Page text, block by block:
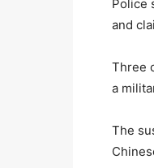
Police
and
Three
a
The